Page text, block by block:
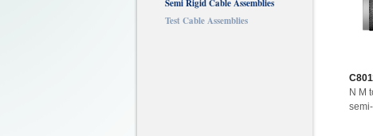
Semi Rigid Cable Assemblies
Test Cable Assemblies
N M